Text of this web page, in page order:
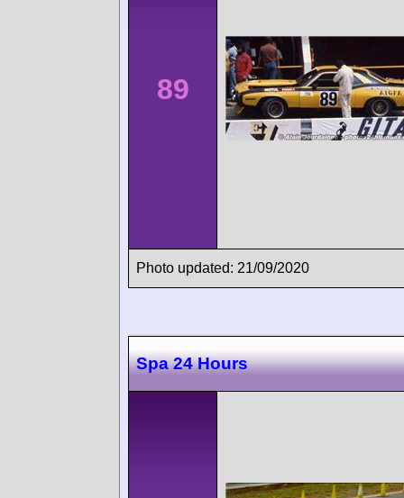
89
Photo updated: 21/09/2020
Spa 24 Hours